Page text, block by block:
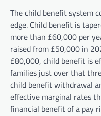
The child benefit system
edge. Child benefit is
more than £60,000 per
raised from £50,000 in
£80,000, child benefit is
families just over that
child benefit withdrawal
effective marginal rates
financial benefit of a pay